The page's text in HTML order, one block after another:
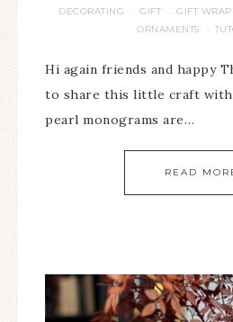
DECORATING · GIFT · GIFT
ORNAMENTS ·
Hi again friends and happy
to share this little craft with
pearl monograms are…
READ